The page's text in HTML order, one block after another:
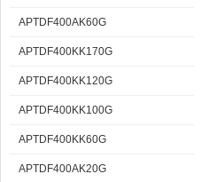
APTDF400AK60G
APTDF400KK170G
APTDF400KK120G
APTDF400KK100G
APTDF400KK60G
APTDF400AK20G